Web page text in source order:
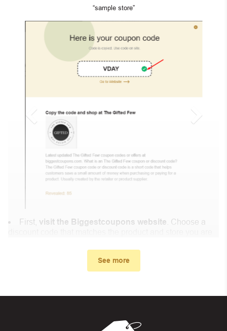
“sample store”
First, visit the Biggestcoupons website . Choose a
In the small window, the discount code you need will
appear, copy the discount code and continue shopping at
gift card” box. Then select “Apply”.
See more